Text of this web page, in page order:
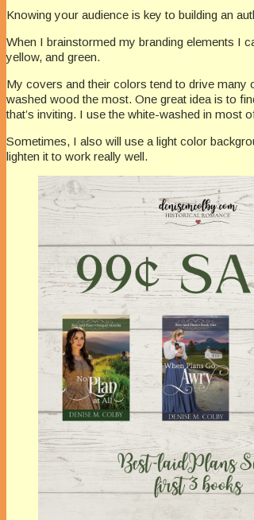
Knowing your audience is key to building an
When I brainstormed my branding elements I
yellow, and green.
My covers and their colors tend to drive many
washed wood the most. One great idea is to
that’s inviting. I use the white-washed in most
Sometimes, I also will use a light color
lighten it to work really well.